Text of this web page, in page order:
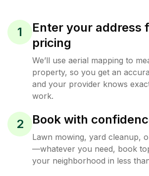
1
Enter your address
pricing
We’ll use aerial mapping to
property, so you get an
and your provider knows
work.
2 Book with
Lawn mowing, yard cleanup,
—whatever you need, book
your neighborhood in less